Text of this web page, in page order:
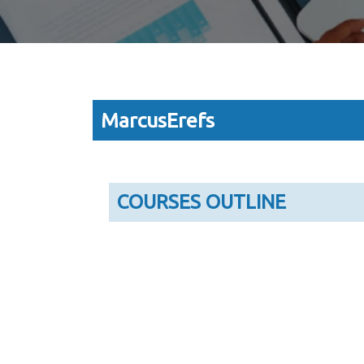
MarcusErefs
COURSES OUTLINE